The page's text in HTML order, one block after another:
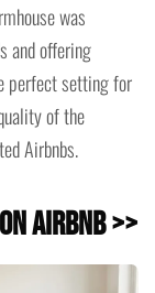
was
and offering
perfect setting for
of the
Airbnbs.
Airbnb >>